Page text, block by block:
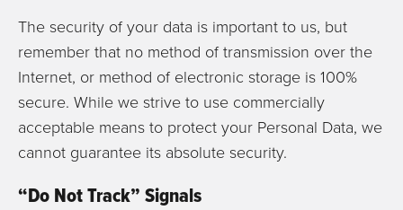
The security of your data is important to us, but
remember that no method of transmission over the
Internet, or method of electronic storage is 100%
secure. While we strive to use commercially
acceptable means to protect your Personal Data, we
cannot guarantee its absolute security.
“Do Not Track” Signals